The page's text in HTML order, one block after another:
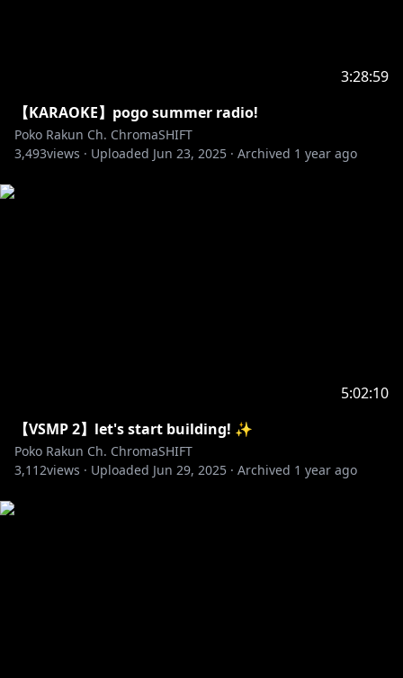
3:28:59
【KARAOKE】pogo summer radio!
Poko Rakun Ch. ChromaSHIFT
3,493views · Uploaded Jun 23, 2025 · Archived 1 year ago
5:02:10
【VSMP 2】let's start building! ✨
Poko Rakun Ch. ChromaSHIFT
3,112views · Uploaded Jun 29, 2025 · Archived 1 year ago